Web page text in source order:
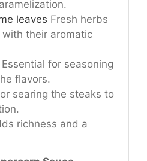
leaves Fresh herbs
their aromatic
Essential for seasoning
flavors.
searing the steaks to
richness and a